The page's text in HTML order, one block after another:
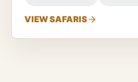
VIEW SAFARIS